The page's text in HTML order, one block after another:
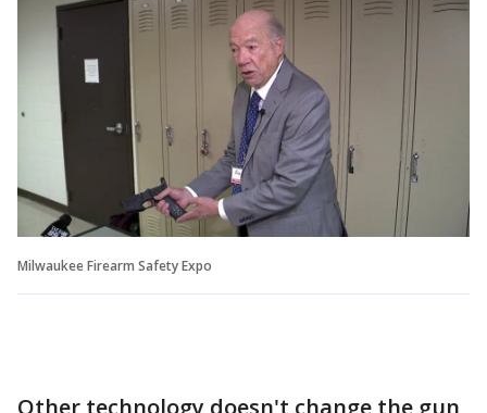
Milwaukee Firearm Safety Expo
Other technology doesn't change the gun